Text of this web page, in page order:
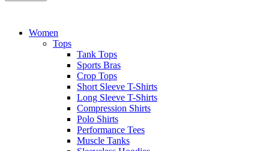
Women
Tops
Tank Tops
Sports Bras
Crop Tops
Short Sleeve T-Shirts
Long Sleeve T-Shirts
Compression Shirts
Polo Shirts
Performance Tees
Muscle Tanks